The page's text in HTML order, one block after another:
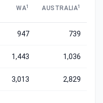
WA1 AUSTRALIA1
947 739
1,443 1,036
3,013 2,829